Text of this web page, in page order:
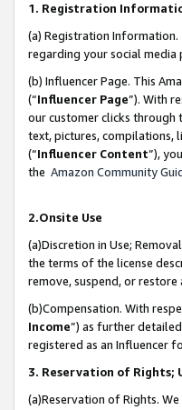
1. Registration
(a) Registration
regarding your social media
(b) Influencer Page. This
(“Influencer Page”). With
our customer clicks through
text, pictures, compilations,
(“Influencer Content”),
the Amazon Community
2.Onsite Use
(a)Discretion in Use;
the terms of the license
remove, suspend, or
(b)Compensation. With
Income”) as further
registered as an Influencer
3. Reservation of Rights;
(a)Reservation of Rights.